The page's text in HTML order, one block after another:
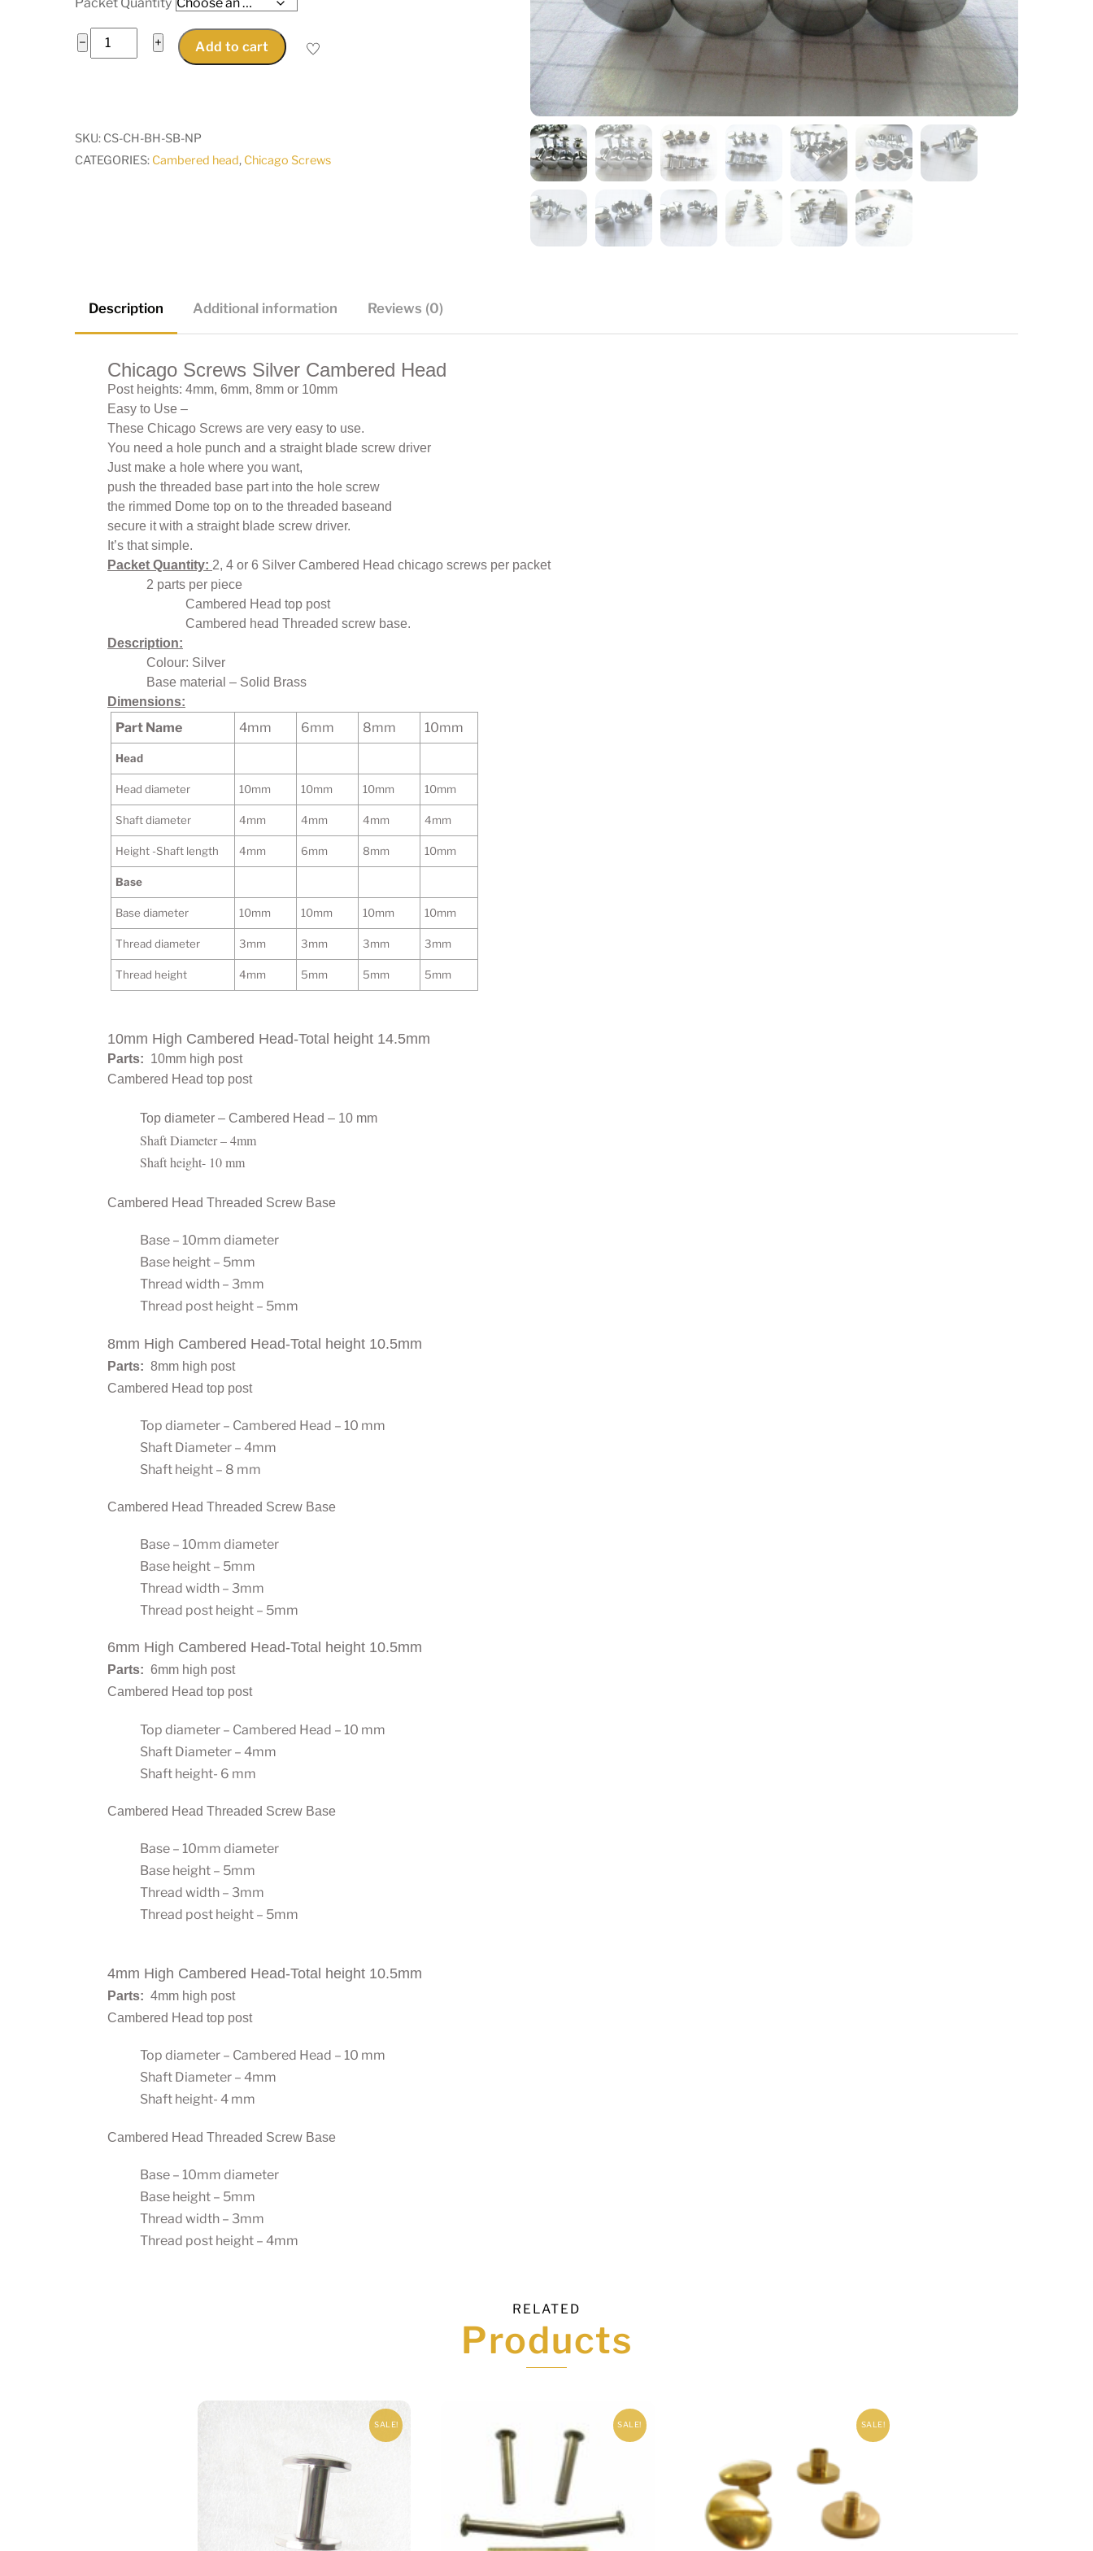
−
Chicago
Screw
10mm
+ Add to cart
SKU: CS-CH-BH-SB-NP
CATEGORIES: Cambered head, Chicago Screws
Description Additional information Reviews (0)
Chicago Screws Silver Cambered Head
Post heights: 4mm, 6mm, 8mm or 10mm
Easy to Use –
These Chicago Screws are very easy to use.
You need a hole punch and a straight blade screw driver
Just make a hole where you want,
push the threaded base part into the hole screw
the rimmed Dome top on to the threaded baseand
secure it with a straight blade screw driver.
It’s that simple.
Packet Quantity: 2, 4 or 6 Silver Cambered Head chicago screws per packet
2 parts per piece
Cambered Head top post
Cambered head Threaded screw base.
Description:
Colour: Silver
Base material – Solid Brass
Dimensions:
Part Name 4mm 6mm 8mm 10mm
Head
Head diameter 10mm 10mm 10mm 10mm
Shaft diameter 4mm 4mm 4mm 4mm
Height -Shaft length 4mm 6mm 8mm 10mm
Base
Base diameter 10mm 10mm 10mm 10mm
Thread diameter 3mm 3mm 3mm 3mm
Thread height 4mm 5mm 5mm 5mm
10mm High Cambered Head-Total height 14.5mm
Parts: 10mm high post
Cambered Head top post
Top diameter – Cambered Head – 10 mm
Shaft Diameter – 4mm
Shaft height- 10 mm
Cambered Head Threaded Screw Base
Base – 10mm diameter
Base height – 5mm
Thread width – 3mm
Thread post height – 5mm
8mm High Cambered Head-Total height 10.5mm
Parts: 8mm high post
Cambered Head top post
Top diameter – Cambered Head – 10 mm
Shaft Diameter – 4mm
Shaft height – 8 mm
Cambered Head Threaded Screw Base
Base – 10mm diameter
Base height – 5mm
Thread width – 3mm
Thread post height – 5mm
6mm High Cambered Head-Total height 10.5mm
Parts: 6mm high post
Cambered Head top post
Top diameter – Cambered Head – 10 mm
Shaft Diameter – 4mm
Shaft height- 6 mm
Cambered Head Threaded Screw Base
Base – 10mm diameter
Base height – 5mm
Thread width – 3mm
Thread post height – 5mm
4mm High Cambered Head-Total height 10.5mm
Parts: 4mm high post
Cambered Head top post
Top diameter – Cambered Head – 10 mm
Shaft Diameter – 4mm
Shaft height- 4 mm
Cambered Head Threaded Screw Base
Base – 10mm diameter
Base height – 5mm
Thread width – 3mm
Thread post height – 4mm
RELATED
Products
SALE! SALE! SALE!